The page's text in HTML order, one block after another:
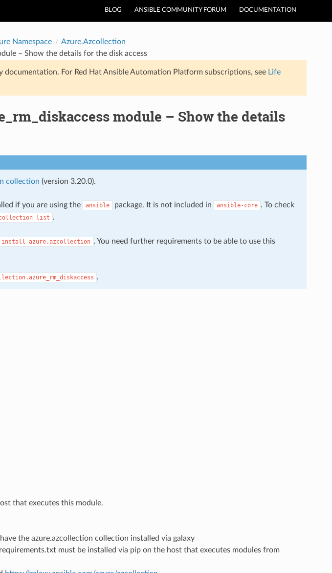
BLOG ANSIBLE COMMUNITY FORUM DOCUMENTATION
Namespace
Azure.Azcollection
– Show the details for the disk access
documentation. For Red Hat Ansible Automation Platform subscriptions, see Life
module – Show the details
collection (version 3.20.0).
if you are using the ansible package. It is not included in ansible-core . To check
list .
install azure.azcollection . You need further requirements to be able to use this
.
that executes this module.
the azure.azcollection collection installed via galaxy
must be installed via pip on the host that executes modules from